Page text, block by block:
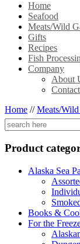
Home
Seafood
Meats/Wild
Gifts
Recipes
Fish
Company
About
Home //Meats/
Product
Alaska Sea
Books &
For the